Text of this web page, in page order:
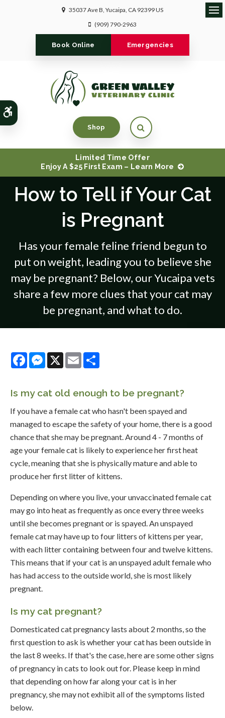
35037 Ave B Yucaipa CA 92399US
(909) 790-2963
Book Online Emergencies
Shop Open Search Dialog
Limited Time Offer
Enjoy A $25 First Exam – Learn More
How to Tell if Your Cat
is Pregnant
Has your female feline friend begun to
put on weight, leading you to believe she
may be pregnant? Below, our Yucaipa vets
share a few more clues that your cat may
be pregnant, and what to do.
FacebookMessenger
X Email
Is my cat old enough to be pregnant?
If you have a female cat who hasn't been spayed and
managed to escape the safety of your home, there is a good
chance that she may be pregnant. Around 4 - 7 months of
age your female cat is likely to experience her first heat
cycle, meaning that she is physically mature and able to
produce her first litter of kittens.
Depending on where you live, your unvaccinated female cat
may go into heat as frequently as once every three weeks
until she becomes pregnant or is spayed. An unspayed
female cat may have up to four litters of kittens per year,
with each litter containing between four and twelve kittens.
This means that if your cat is an unspayed adult female who
has had access to the outside world, she is most likely
pregnant.
Is my cat pregnant?
Domesticated cat pregnancy lasts about 2 months, so the
first question to ask is whether your cat has been outside in
the last 8 weeks. If that's the case, here are some other signs
of pregnancy in cats to look out for. Please keep in mind
that depending on how far along your cat is in her
pregnancy, she may not exhibit all of the symptoms listed
below.